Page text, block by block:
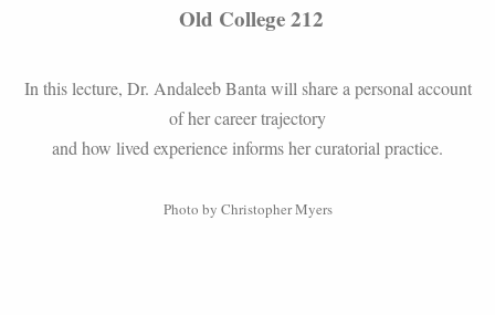
Old College 212
In this lecture, Dr. Andaleeb Banta will share a personal account
of her career trajectory
and how lived experience informs her curatorial practice.
Photo by Christopher Myers